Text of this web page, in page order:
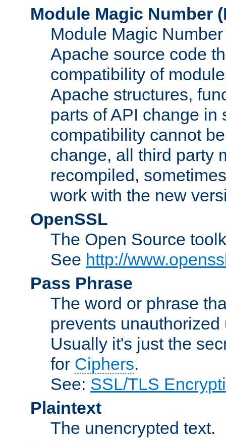
Module Magic Number (
Module Magic
Apache source code
compatibility of
Apache structures,
parts of API change in
compatibility cannot
change, all third party
recompiled,
work with the new
OpenSSL
The Open Source
See http://
Pass Phrase
The word or phrase
prevents
Usually it's just the
for Ciphers.
See: SSL/TLS
Plaintext
The unencrypted text.